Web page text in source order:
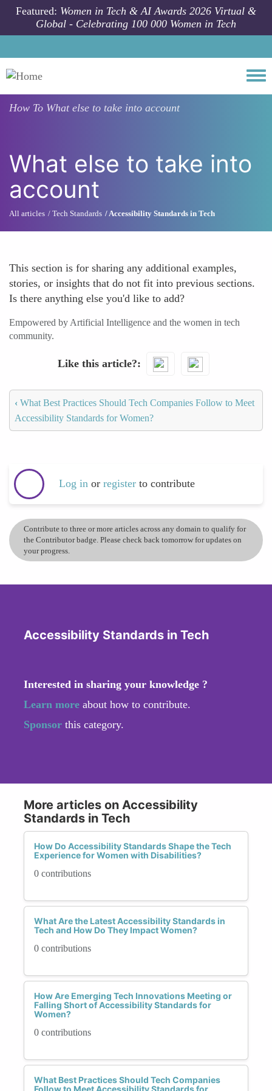
Skip to main content
Featured: Women in Tech & AI Awards 2026 Virtual &
Global - Celebrating 100 000 Women in Tech
How To What else to take into account
What else to take into
account
All articles Tech Standards Accessibility Standards in Tech
This section is for sharing any additional examples,
stories, or insights that do not fit into previous sections.
Is there anything else you'd like to add?
Empowered by Artificial Intelligence and the women in tech
community.
Like this article?
‹ What Best Practices Should Tech Companies Follow to Meet
Accessibility Standards for Women?
Log in or register to contribute
Contribute to three or more articles across any domain to qualify for
the Contributor badge. Please check back tomorrow for updates on
your progress.
Accessibility Standards in Tech
Interested in sharing your knowledge ?
Learn more about how to contribute.
Sponsor this category.
More articles on Accessibility
Standards in Tech
How Do Accessibility Standards Shape the Tech
Experience for Women with Disabilities?
0 contributions
What Are the Latest Accessibility Standards in
Tech and How Do They Impact Women?
0 contributions
How Are Emerging Tech Innovations Meeting or
Falling Short of Accessibility Standards for
Women?
0 contributions
What Best Practices Should Tech Companies
Follow to Meet Accessibility Standards for